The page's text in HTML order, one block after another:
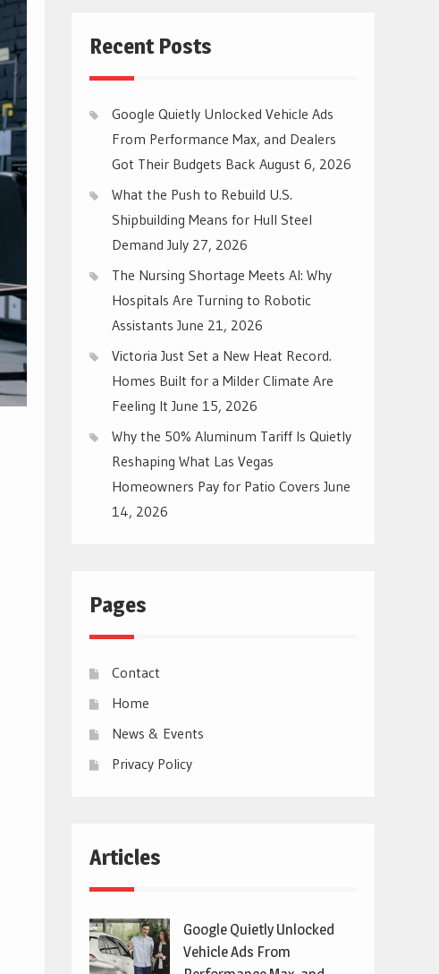
Recent Posts
Google Quietly Unlocked Vehicle Ads
From Performance Max, and Dealers
Got Their Budgets Back August 6, 2026
What the Push to Rebuild U.S.
Shipbuilding Means for Hull Steel
Demand July 27, 2026
The Nursing Shortage Meets AI: Why
Hospitals Are Turning to Robotic
Assistants June 21, 2026
Victoria Just Set a New Heat Record.
Homes Built for a Milder Climate Are
Feeling It June 15, 2026
Why the 50% Aluminum Tariff Is Quietly
Reshaping What Las Vegas
Homeowners Pay for Patio Covers June
14, 2026
Pages
Contact
Home
News & Events
Privacy Policy
Articles
Google Quietly Unlocked
Vehicle Ads From